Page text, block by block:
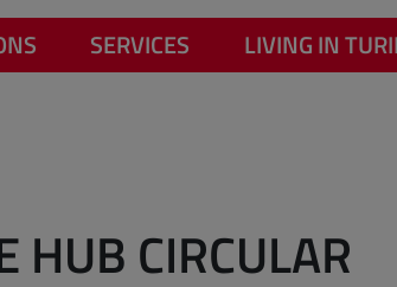
SERVICES LIVING IN
HUB CIRCULAR